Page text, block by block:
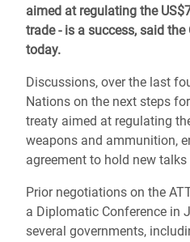
aimed at regulating the
trade - is a success, said
today.
Discussions, over the last
Nations on the next steps
treaty aimed at regulating
weapons and ammunition,
agreement to hold new talks
Prior negotiations on the
a Diplomatic Conference in
several governments,